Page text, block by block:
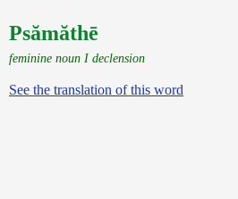
Psămăthē
feminine noun I declension
See the translation of this word